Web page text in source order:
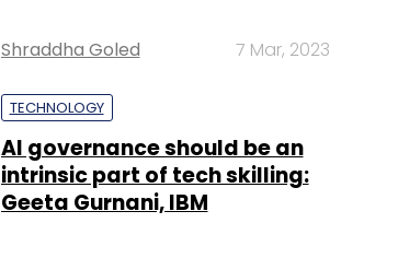
Shraddha Goled 7 Mar, 2023
TECHNOLOGY
AI governance should be an
intrinsic part of tech skilling:
Geeta Gurnani, IBM